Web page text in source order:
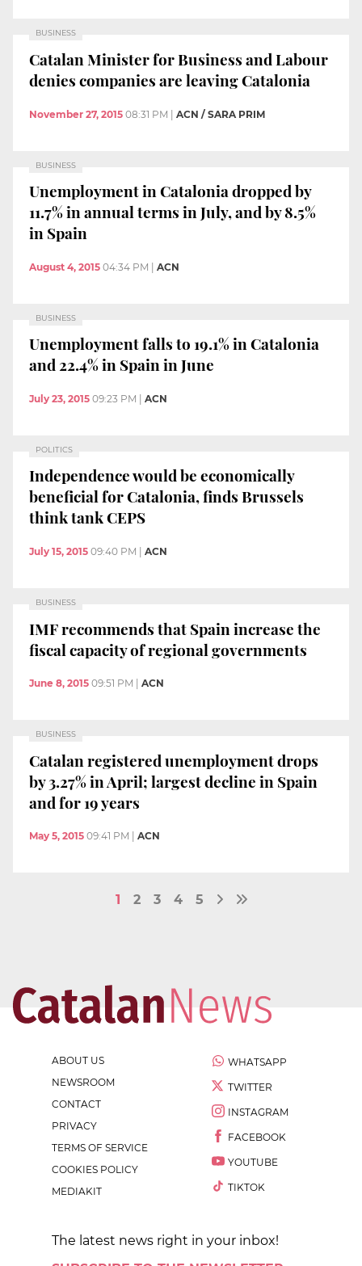
BUSINESS
Catalan Minister for Business and Labour
denies companies are leaving Catalonia
November 27, 2015 08:31 PM | ACN / SARA PRIM
BUSINESS
Unemployment in Catalonia dropped by
11.7% in annual terms in July, and by 8.5%
in Spain
August 4, 2015 04:34 PM | ACN
BUSINESS
Unemployment falls to 19.1% in Catalonia
and 22.4% in Spain in June
July 23, 2015 09:23 PM ACN
POLITICS
Independence would be economically
beneficial for Catalonia, finds Brussels
think tank CEPS
July 15, 2015 09:40 PM ACN
BUSINESS
IMF recommends that Spain increase the
fiscal capacity of regional governments
June 8, 2015 09:51 PM ACN
BUSINESS
Catalan registered unemployment drops
by 3.27% in April; largest decline in Spain
and for 19 years
May 5, 2015 09:41 PM ACN
1 2 3 4 5
ABOUT US
NEWSROOM
CONTACT
PRIVACY
TERMS OF SERVICE
COOKIES POLICY
MEDIAKIT
WHATSAPP
TWITTER
INSTAGRAM
FACEBOOK
YOUTUBE
TIKTOK
The latest news right in your inbox!